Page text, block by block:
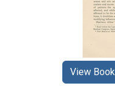
View Book